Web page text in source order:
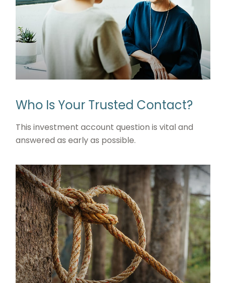
Who Is Your Trusted Contact?
This investment account question is vital and
answered as early as possible.